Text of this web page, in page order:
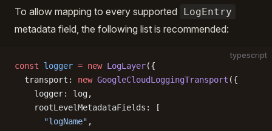
To allow mapping to every supported LogEntry
metadata field, the following list is recommended:
typescript
const logger = new LogLayer({
  transport:
new GoogleCloudLoggingTransport ({
    logger: log,
    rootLevelMetadataFields: [
      "logName"
,